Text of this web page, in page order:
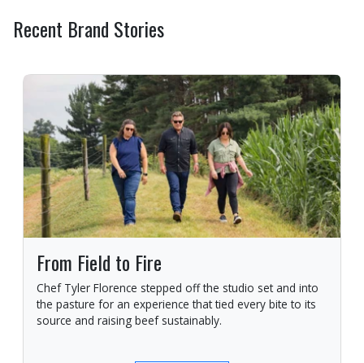
Recent Brand Stories
From Field to Fire
Chef Tyler Florence stepped off the studio set and into
the pasture for an experience that tied every bite to its
source and raising beef sustainably.